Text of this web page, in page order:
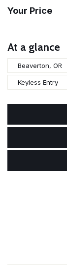
Your Price
At a glance
Beaverton, OR
Keyless Entry